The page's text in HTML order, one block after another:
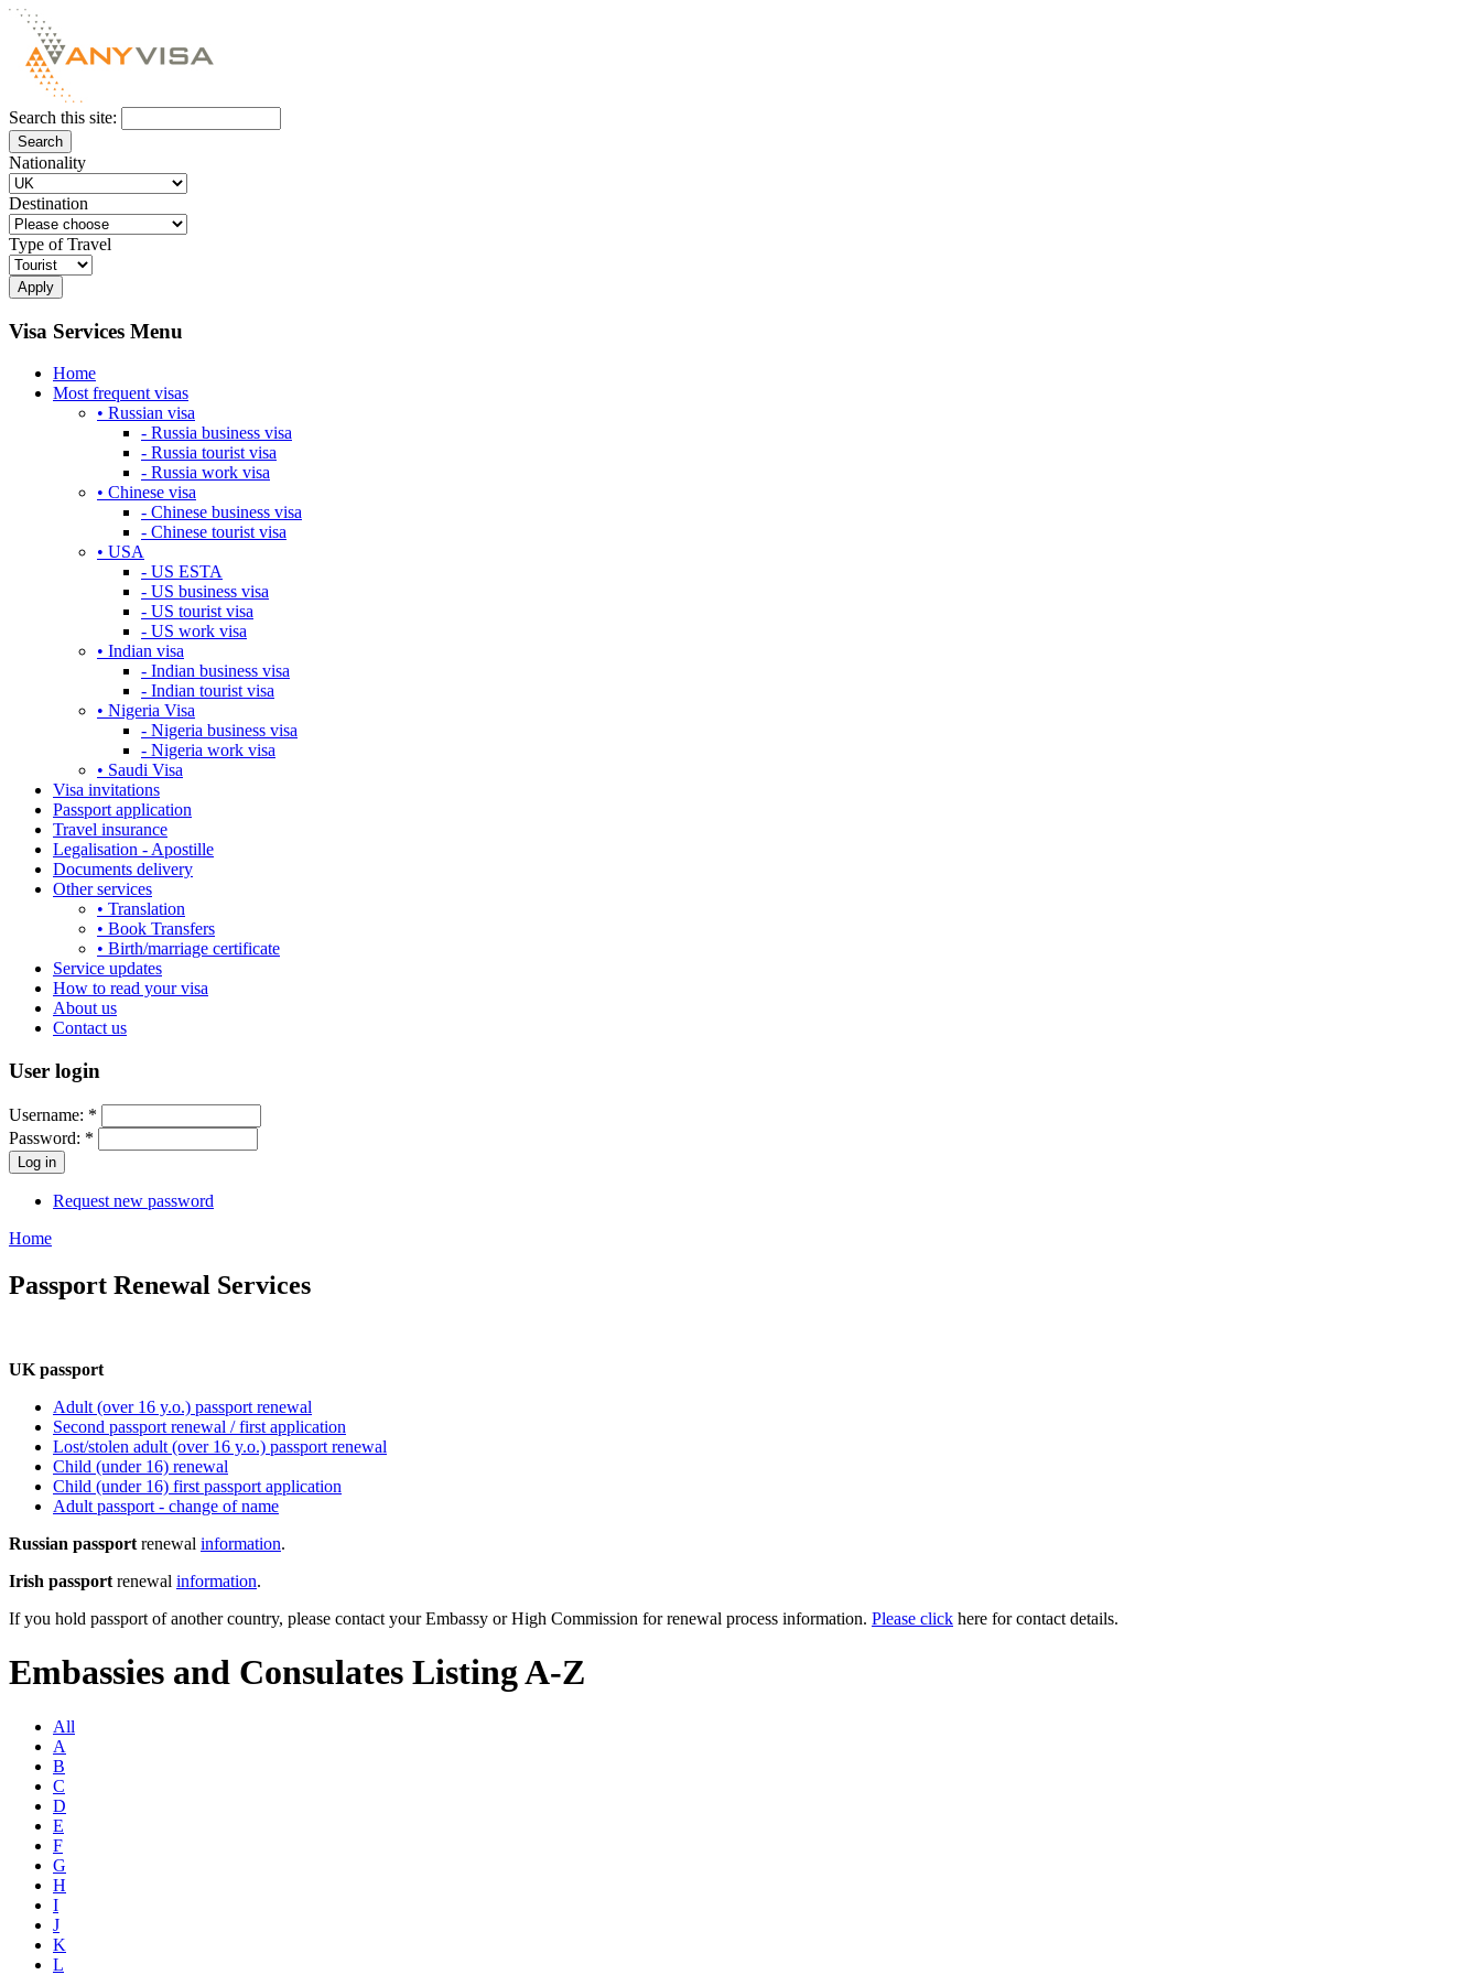
Search this site:
Nationality
Destination
Type of Travel
Visa Services Menu
Home
Most frequent visas
• Russian visa
- Russia business visa
- Russia tourist visa
- Russia work visa
• Chinese visa
- Chinese business visa
- Chinese tourist visa
• USA
- US ESTA
- US business visa
- US tourist visa
- US work visa
• Indian visa
- Indian business visa
- Indian tourist visa
• Nigeria Visa
- Nigeria business visa
- Nigeria work visa
• Saudi Visa
Visa invitations
Passport application
Travel insurance
Legalisation - Apostille
Documents delivery
Other services
• Translation
• Book Transfers
• Birth/marriage certificate
Service updates
How to read your visa
About us
Contact us
User login
Username: *
Password: *
Request new password
Home
Passport Renewal Services
UK passport
Adult (over 16 y.o.) passport renewal
Second passport renewal / first application
Lost/stolen adult (over 16 y.o.) passport renewal
Child (under 16) renewal
Child (under 16) first passport application
Adult passport - change of name
Russian passport renewal information.
Irish passport renewal information.
If you hold passport of another country, please contact your Embassy or High Commission for renewal process information. Please click here for contact details.
Embassies and Consulates Listing A-Z
All
A
B
C
D
E
F
G
H
I
J
K
L